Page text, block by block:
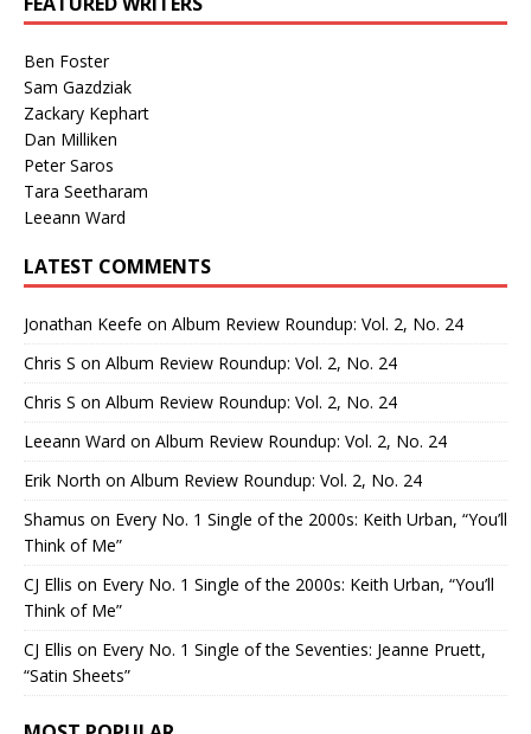
Ben Foster
Sam Gazdziak
Zackary Kephart
Dan Milliken
Peter Saros
Tara Seetharam
Leeann Ward
LATEST COMMENTS
Jonathan Keefe on Album Review Roundup: Vol. 2, No. 24
Chris S on Album Review Roundup: Vol. 2, No. 24
Chris S on Album Review Roundup: Vol. 2, No. 24
Leeann Ward on Album Review Roundup: Vol. 2, No. 24
Erik North on Album Review Roundup: Vol. 2, No. 24
Shamus on Every No. 1 Single of the 2000s: Keith Urban, “You’ll
Think of Me”
CJ Ellis on Every No. 1 Single of the 2000s: Keith Urban, “You’ll
Think of Me”
CJ Ellis on Every No. 1 Single of the Seventies: Jeanne Pruett,
“Satin Sheets”